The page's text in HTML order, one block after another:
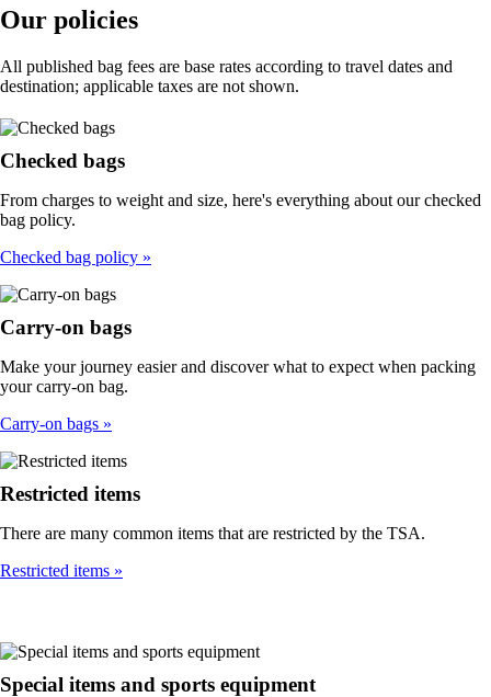
Our policies
All published bag fees are base rates according to travel dates and
destination; applicable taxes are not shown.
Checked bags
From charges to weight and size, here's everything about our checked
bag policy.
Checked bag policy
Carry-on bags
Make your journey easier and discover what to expect when packing
your carry-on bag.
Carry-on bags
Restricted items
There are many common items that are restricted by the TSA.
Restricted items
Special items and sports equipment